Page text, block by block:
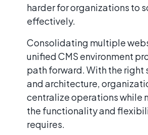
harder for organizations to
effectively.
Consolidating multiple
unified CMS environment
path forward. With the right
and architecture,
centralize operations while
the functionality and
requires.